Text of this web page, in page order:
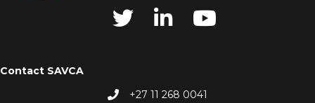
Contact SAVCA
+27 11 268 0041